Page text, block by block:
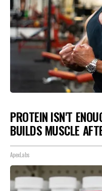
PROTEIN ISN'T
BUILDS MUSCLE
ApexLabs